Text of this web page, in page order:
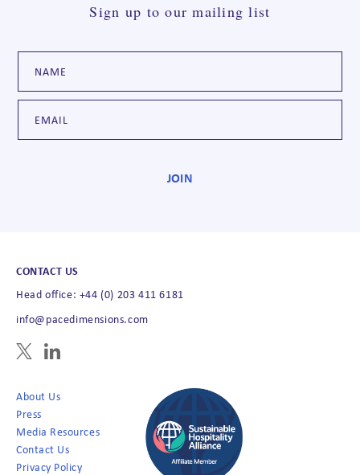
Sign up to our mailing list
CONTACT US
Head office: +44 (0) 203 411 6181
info@pacedimensions.com
About Us
Press
Media Resources
Contact Us
Privacy Policy